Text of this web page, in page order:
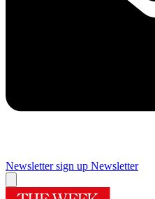
Newsletter sign up Newsletter